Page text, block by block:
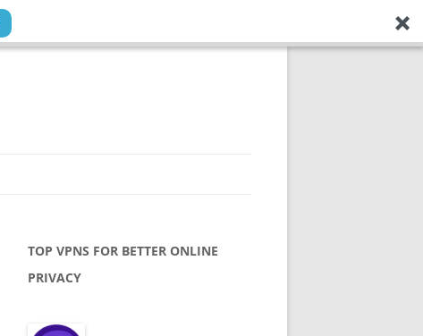
TOP VPNS FOR BETTER ONLINE
PRIVACY